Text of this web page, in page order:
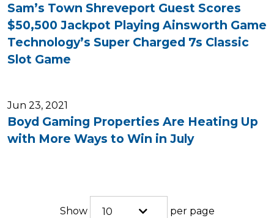
Sam’s Town Shreveport Guest Scores
$50,500 Jackpot Playing Ainsworth Game
Technology’s Super Charged 7s Classic
Slot Game
Jun 23, 2021
Boyd Gaming Properties Are Heating Up
with More Ways to Win in July
Show 10 per page